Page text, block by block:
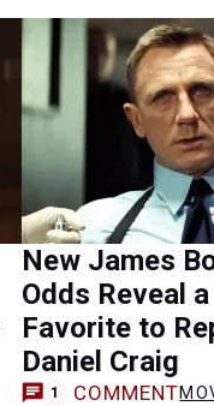
New James
Odds Reveal
Favorite to
Daniel Craig
1 COMMENT